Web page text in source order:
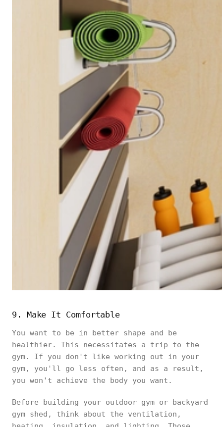
9. Make It Comfortable
You want to be in better shape and be
healthier. This necessitates a trip to the
gym. If you don't like working out in your
gym, you'll go less often, and as a result,
you won't achieve the body you want.
Before building your outdoor gym or backyard
gym shed, think about the ventilation,